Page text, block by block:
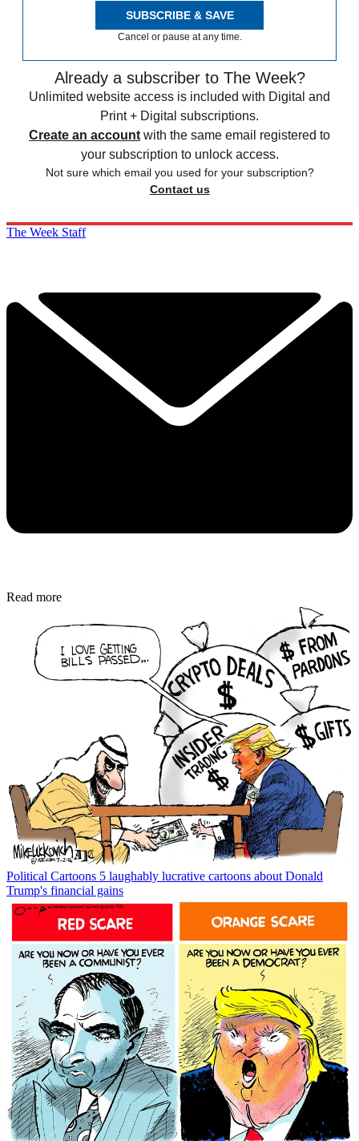
SUBSCRIBE & SAVE
Cancel or pause at any time.
Already a subscriber to The Week?
Unlimited website access is included with Digital and
Print + Digital subscriptions.
Create an account with the same email registered to
your subscription to unlock access.
Not sure which email you used for your subscription?
Contact us
The Week Staff
Read more
Political Cartoons 5 laughably lucrative cartoons about Donald
Trump's financial gains